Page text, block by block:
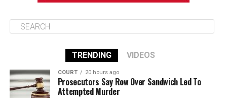
TRENDING VIDEOS
COURT 20 hours ago
Prosecutors Say Row Over Sandwich Led To
Attempted Murder